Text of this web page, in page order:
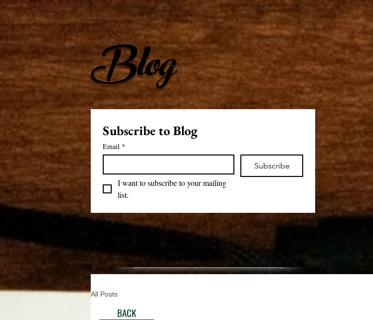
Blog
Subscribe to Blog
Email *
Subscribe
I want to subscribe to your mailing
list.
All Posts
BACK